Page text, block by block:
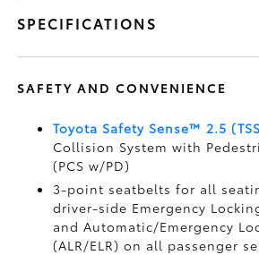
SPECIFICATIONS
SAFETY AND CONVENIENCE
Toyota Safety Sense™ 2.5
Collision System with
(PCS w/PD)
3-point seatbelts for all
driver-side Emergency
and Automatic/Emergency
(ALR/ELR) on all passenger